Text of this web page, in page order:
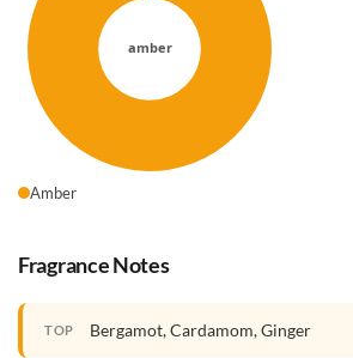
Amber
Fragrance Notes
TOP Bergamot, Cardamom, Ginger